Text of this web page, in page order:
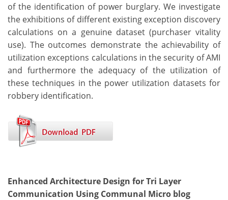
of the identification of power burglary. We investigate
the exhibitions of different existing exception discovery
calculations on a genuine dataset (purchaser vitality
use). The outcomes demonstrate the achievability of
utilization exceptions calculations in the security of AMI
and furthermore the adequacy of the utilization of
these techniques in the power utilization datasets for
robbery identification.
Enhanced Architecture Design for Tri Layer
Communication Using Communal Micro blog